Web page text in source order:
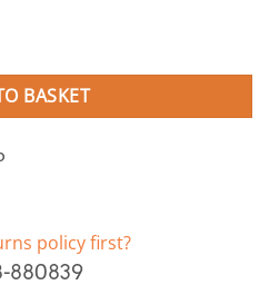
BASKET
policy first?
880839